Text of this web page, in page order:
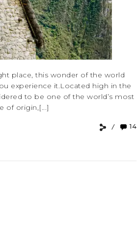
place, this wonder of the world
experience it.Located high in the
to be one of the world’s most
of origin,[...]
14